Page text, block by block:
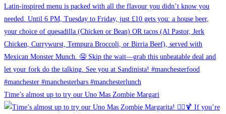
Time’s almost up to try our Uno Mas Zombie Margari